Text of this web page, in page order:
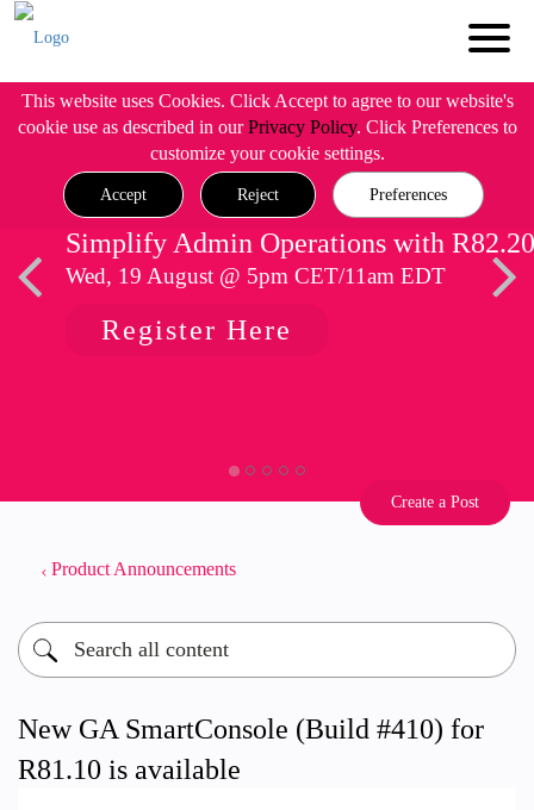
This website uses Cookies. Click Accept to agree to our website's
cookie use as described in ourPrivacy Policy. Click Preferences to
customize your cookie settings.
Accept Reject Preferences
Simplify Admin Operations with R82.20
Wed, 19 August @ 5pm CET/11am EDT
Register Here
Create a Post
Product Announcements
New GA SmartConsole (Build #410) for
R81.10 is available